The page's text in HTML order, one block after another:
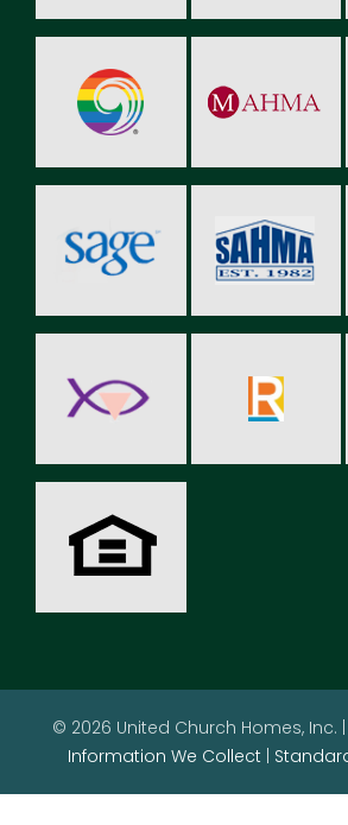
© 2026 United Church Homes, Inc. |
Information We Collect |